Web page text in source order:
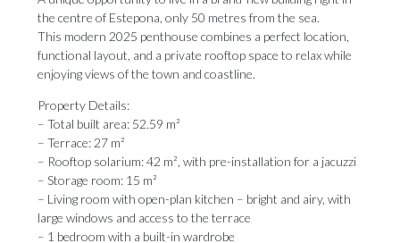
the centre of Estepona, only 50 metres from the sea.
This modern 2025 penthouse combines a perfect location,
functional layout, and a private rooftop space to relax while
enjoying views of the town and coastline.
Property Details:
– Total built area: 52.59 m²
– Terrace: 27 m²
– Rooftop solarium: 42 m², with pre-installation for a jacuzzi
– Storage room: 15 m²
– Living room with open-plan kitchen – bright and airy, with
large windows and access to the terrace
– 1 bedroom with a built-in wardrobe